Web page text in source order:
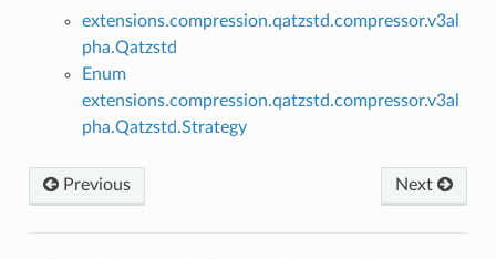
extensions.compression.qatzstd.compressor.v3al
pha.Qatzstd
Enum
extensions.compression.qatzstd.compressor.v3al
pha.Qatzstd.Strategy
Previous Next